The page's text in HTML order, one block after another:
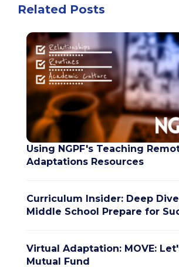
Related Posts
Using NGPF's Teaching
Adaptations Resources
Curriculum Insider: Deep
Middle School Prepare for
Virtual Adaptation: MOVE:
Mutual Fund